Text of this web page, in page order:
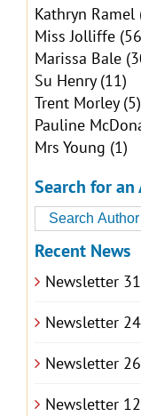
Kathryn Ramel
Miss Jolliffe
Marissa Bale
Su Henry(11)
Trent Morley(5)
Pauline
Mrs Young (1)
Search for
Recent News
Newsletter
Newsletter
Newsletter
Newsletter